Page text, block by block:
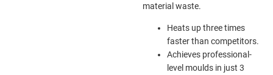
material waste.
Heats up three times
faster than competitors.
Achieves professional-
level moulds in just 3